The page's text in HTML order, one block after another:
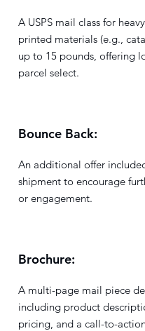
A USPS mail class for
printed materials (e.g.,
up to 15 pounds, offering
parcel select.
Bounce Back:
An additional offer
shipment to encourage
or engagement.
Brochure:
A multi-page mail piece
including product
pricing, and a call-to-